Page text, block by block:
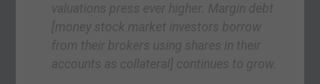
valuations press ever higher. Margin debt
[money stock market investors borrow
from their brokers using shares in their
accounts as collateral] continues to grow.